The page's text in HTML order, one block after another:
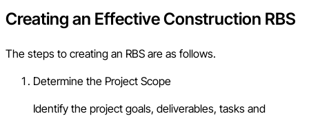
Creating an Effective Construction RBS
The steps to creating an RBS are as follows.
Determine the Project Scope
Identify the project goals, deliverables, tasks and